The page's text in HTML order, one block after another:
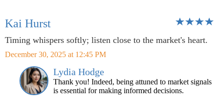
Kai Hurst
Timing whispers softly; listen close to the market's heart.
December 30, 2025 at 12:45 PM
Lydia Hodge
Thank you! Indeed, being attuned to market signals
is essential for making informed decisions.